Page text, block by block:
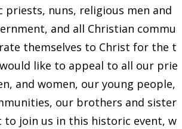
priests, nuns, religious men and
and all Christian commu
themselves to Christ for the t
like to appeal to all our prie
and women, our young people,
our brothers and sister
to join us in this historic event, w